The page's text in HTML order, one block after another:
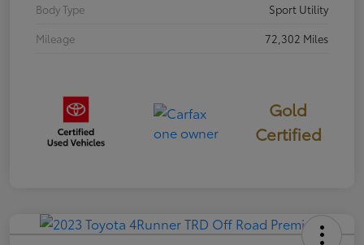
Body Type
Sport Utility
Mileage
72,302 Miles
Gold
Certified